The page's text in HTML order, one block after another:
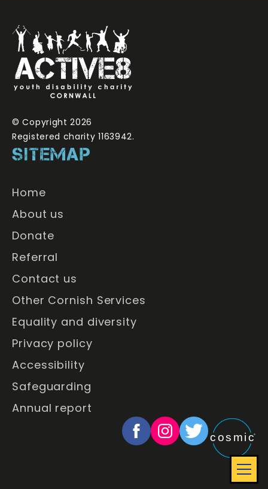
Full
© Copyright 2026
Registered charity 1163942.
SITEMAP
Home
About us
Donate
Referral
Contact us
Other Cornish Services
Equality and diversity
Privacy policy
Accessibility
Safeguarding
Annual report
Social
Media
View
our
View
our
View
our
Twitter
Website
designed
and
cosmic®